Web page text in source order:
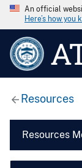
An official
Here’s how you
Resources
Resources